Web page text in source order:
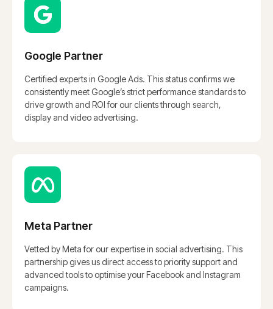
Master Your Paid
Google Partner
Certified experts in Google Ads. This status confirms we
consistently meet Google’s strict performance standards to
drive growth and ROI for our clients through search,
display and video advertising.
Meta Partner
Vetted by Meta for our expertise in social advertising. This
partnership gives us direct access to priority support and
advanced tools to optimise your Facebook and Instagram
campaigns.